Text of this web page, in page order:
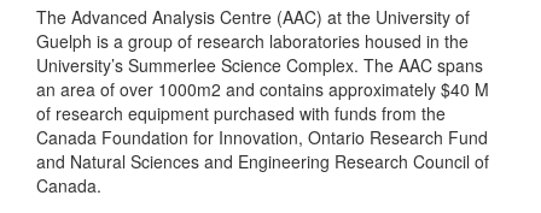
The Advanced Analysis Centre (AAC) at the University of
Guelph is a group of research laboratories housed in the
University’s Summerlee Science Complex. The AAC spans
an area of over 1000m2 and contains approximately $40 M
of research equipment purchased with funds from the
Canada Foundation for Innovation, Ontario Research Fund
and Natural Sciences and Engineering Research Council of
Canada.